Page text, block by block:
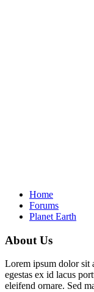
Home
Forums
Planet Earth
About Us
Lorem ipsum dolor sit
egestas ex id lacus
eleifend ornare. Sed